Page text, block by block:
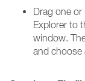
Drag one
Explorer to
window.
and choose